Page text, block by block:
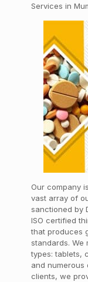
Services in
Our company
vast array of
sanctioned by
ISO certified
that produces
standards. We
types: tablets,
and numerous
clients, we